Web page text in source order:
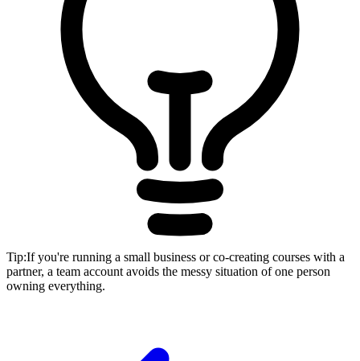
Tip:If you're running a small business or co-creating courses with a
partner, a team account avoids the messy situation of one person
owning everything.